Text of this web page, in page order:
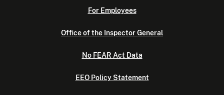
For Employees
Office of the Inspector General
No FEAR Act Data
EEO Policy Statement